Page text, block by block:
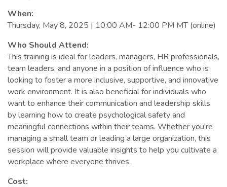
When:
Thursday, May 8, 2025 | 10:00 AM- 12:00 PM MT (online)
Who Should Attend:
This training is ideal for leaders, managers, HR professionals,
team leaders, and anyone in a position of influence who is
looking to foster a more inclusive, supportive, and innovative
work environment. It is also beneficial for individuals who
want to enhance their communication and leadership skills
by learning how to create psychological safety and
meaningful connections within their teams. Whether you're
managing a small team or leading a large organization, this
session will provide valuable insights to help you cultivate a
workplace where everyone thrives.
Cost: